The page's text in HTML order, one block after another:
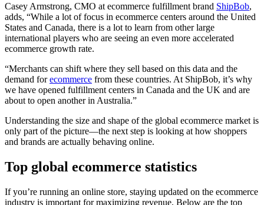
Casey Armstrong, CMO at ecommerce fulfillment brand ShipBob,
adds, “While a lot of focus in ecommerce centers around the United
States and Canada, there is a lot to learn from other large
international players who are seeing an even more accelerated
ecommerce growth rate.
“Merchants can shift where they sell based on this data and the
demand forecommerce from these countries. At ShipBob, it’s why
we have opened fulfillment centers in Canada and the UK and are
about to open another in Australia.”
Understanding the size and shape of the global ecommerce market is
only part of the picture—the next step is looking at how shoppers
and brands are actually behaving online.
Top global ecommerce statistics
If you’re running an online store, staying updated on the ecommerce
industry is important for maximizing revenue. Below are the top